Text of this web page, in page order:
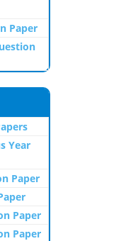
Paper
Year
Paper
Paper
Paper